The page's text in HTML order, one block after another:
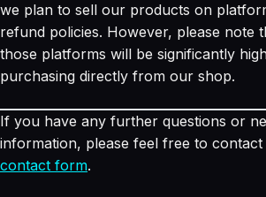
we plan to sell our products on
refund policies. However, please note
those platforms will be significantly
purchasing directly from our shop.
If you have any further questions or
information, please feel free to
contact form.